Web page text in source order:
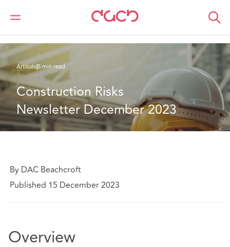
DAC Beachcroft
Lo que pensamos
Artículo5 min read
Construction Risks
Newsletter December 2023
By DAC Beachcroft
Published 15 December 2023
Overview